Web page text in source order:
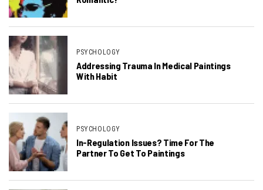
PSYCHOLOGY
Addressing Trauma In Medical Paintings
With Habit
PSYCHOLOGY
In-Regulation Issues? Time For The
Partner To Get To Paintings